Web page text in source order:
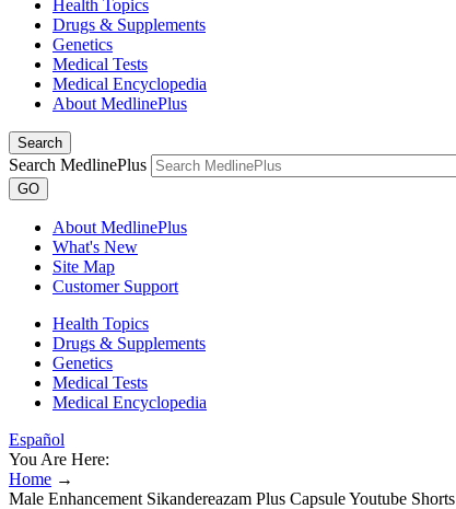
Health Topics
Drugs & Supplements
Genetics
Medical Tests
Medical Encyclopedia
About MedlinePlus
Search
Search MedlinePlus
GO
About MedlinePlus
What's New
Site Map
Customer Support
Health Topics
Drugs & Supplements
Genetics
Medical Tests
Medical Encyclopedia
Español
You Are Here:
Home →
Male Enhancement Sikandereazam Plus Capsule Youtube Shorts